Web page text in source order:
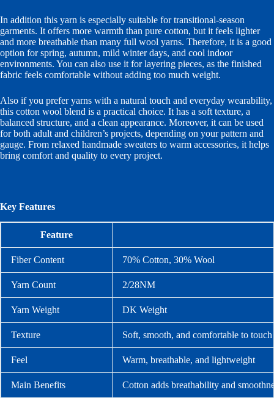
In addition this yarn is especially suitable for transitional-season
garments. It offers more warmth than pure cotton, but it feels lighter
and more breathable than many full wool yarns. Therefore, it is a good
option for spring, autumn, mild winter days, and cool indoor
environments. You can also use it for layering pieces, as the finished
fabric feels comfortable without adding too much weight.
Also if you prefer yarns with a natural touch and everyday wearability,
this cotton wool blend is a practical choice. It has a soft texture, a
balanced structure, and a clean appearance. Moreover, it can be used
for both adult and children’s projects, depending on your pattern and
gauge. From relaxed handmade sweaters to warm accessories, it helps
bring comfort and quality to every project.
Key Features
Feature
Fiber Content 70% Cotton, 30% Wool
Yarn Count 2/28NM
Yarn Weight DK Weight
Texture Soft, smooth, and comfortable to touch
Feel Warm, breathable, and lightweight
Main Benefits Cotton adds breathability and